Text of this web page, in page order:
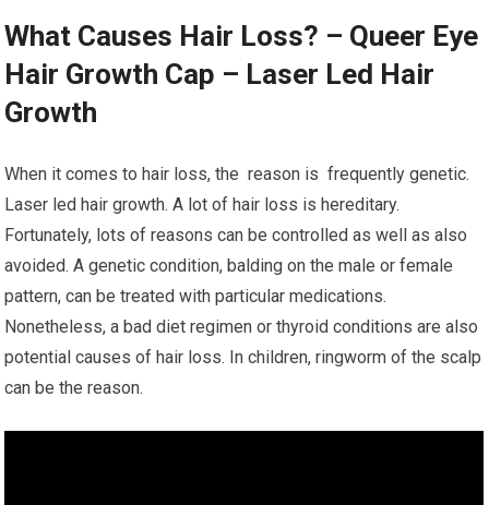
What Causes Hair Loss? – Queer Eye
Hair Growth Cap – Laser Led Hair
Growth
When it comes to hair loss, the reason is frequently genetic.
Laser led hair growth. A lot of hair loss is hereditary.
Fortunately, lots of reasons can be controlled as well as also
avoided. A genetic condition, balding on the male or female
pattern, can be treated with particular medications.
Nonetheless, a bad diet regimen or thyroid conditions are also
potential causes of hair loss. In children, ringworm of the scalp
can be the reason.